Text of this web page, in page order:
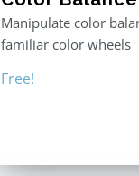
Manipulate color
familiar color wheels
Free!